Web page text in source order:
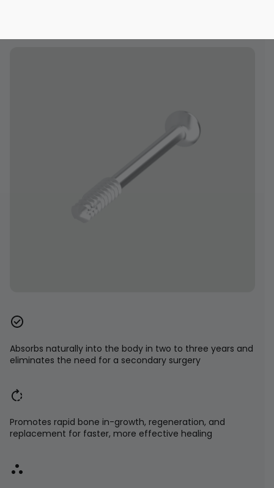
Absorbs naturally into the body in two to three years and
eliminates the need for a secondary surgery
Promotes rapid bone in-growth, regeneration, and
replacement for faster, more effective healing